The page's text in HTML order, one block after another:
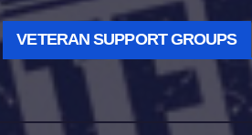
VETERAN SUPPORT GROUPS